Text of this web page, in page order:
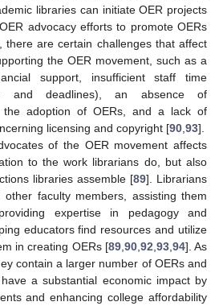
libraries can initiate OER projects
advocacy efforts to promote OERs
there are certain challenges that affect
the OER movement, such as a
support, insufficient staff time
and deadlines), an absence of
the adoption of OERs, and a lack of
licensing and copyright [90 93].
of the OER movement affects
to the work librarians do, but also
libraries assemble [89]. Librarians
faculty members, assisting them
expertise in pedagogy and
educators find resources and utilize
in creating OERs [89, 90, 92 93, 94]. As
contain a larger number of OERs and
a substantial economic impact by
and enhancing college affordability